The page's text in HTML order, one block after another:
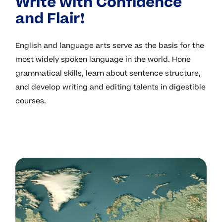
and Flair!
English and language arts serve as the basis for the
most widely spoken language in the world. Hone
grammatical skills, learn about sentence structure,
and develop writing and editing talents in digestible
courses.